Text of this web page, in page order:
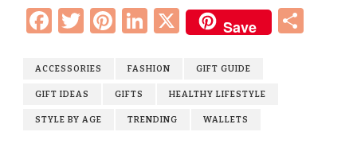
Facebook
Twitter
Pinterest
LinkedIn
X Save
ACCESSORIES FASHION GIFT GUIDE
GIFT IDEAS GIFTS HEALTHY LIFESTYLE
STYLE BY AGE TRENDING WALLETS